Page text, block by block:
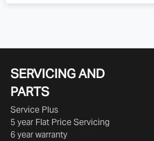
SERVICING AND
PARTS
Service Plus
5 year Flat Price Servicing
6 year warranty